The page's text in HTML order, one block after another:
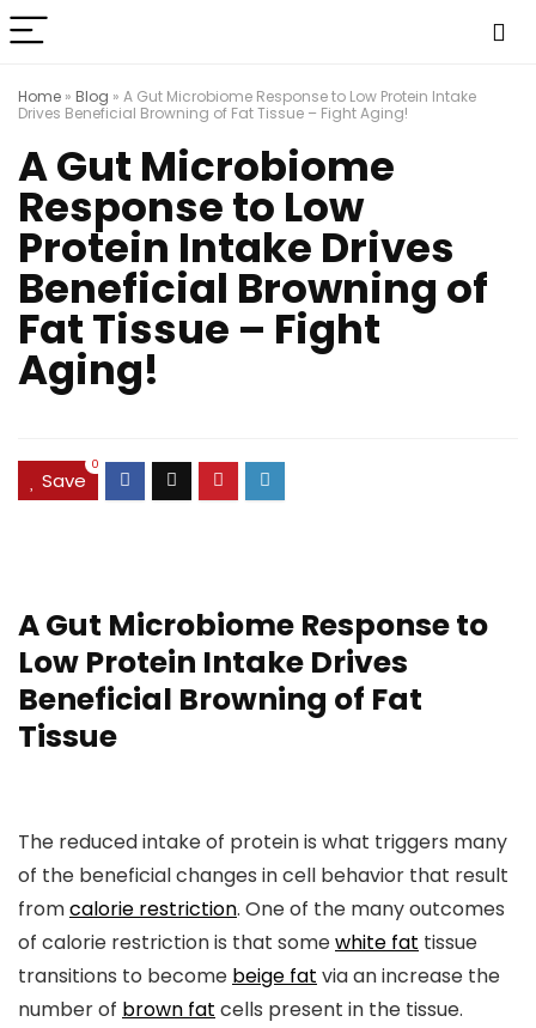
Home » Blog » A Gut Microbiome Response to Low Protein Intake
Drives Beneficial Browning of Fat Tissue – Fight Aging!
A Gut Microbiome
Response to Low
Protein Intake Drives
Beneficial Browning of
Fat Tissue – Fight
Aging!
Save
0
A Gut Microbiome Response to
Low Protein Intake Drives
Beneficial Browning of Fat
Tissue
The reduced intake of protein is what triggers many
of the beneficial changes in cell behavior that result
fromcalorie restriction. One of the many outcomes
of calorie restriction is that somewhite fat tissue
transitions to become beige fat via an increase the
number of brown fat cells present in the tissue.